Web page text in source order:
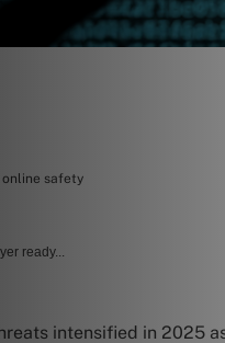
online safety
ready...
intensified in 2025